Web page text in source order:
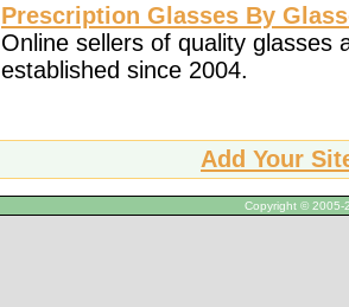
Prescription Glasses By
Online sellers of quality glasses
established since 2004.
Add Your
Copyright © 2005-